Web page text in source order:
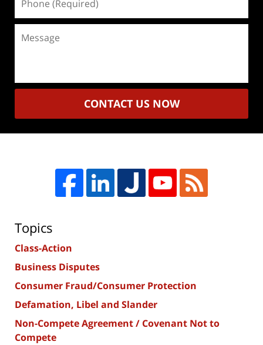
(Required)
CONTACT US NOW
Topics
Class-Action
Business Disputes
Consumer Fraud/Consumer Protection
Defamation, Libel and Slander
Non-Compete Agreement / Covenant Not to
Compete